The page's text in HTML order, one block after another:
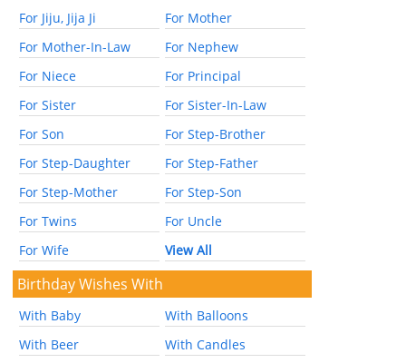
For Jiju, Jija Ji
For Mother
For Mother-In-Law
For Nephew
For Niece
For Principal
For Sister
For Sister-In-Law
For Son
For Step-Brother
For Step-Daughter
For Step-Father
For Step-Mother
For Step-Son
For Twins
For Uncle
For Wife
View All
Birthday Wishes With
With Baby
With Balloons
With Beer
With Candles